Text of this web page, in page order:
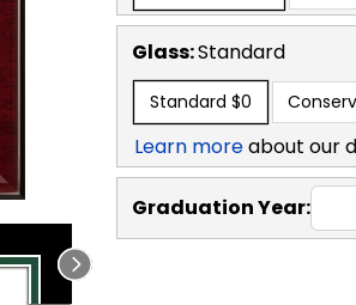
Glass:Standard
Standard $0
Learn moreabout our
Graduation Year: